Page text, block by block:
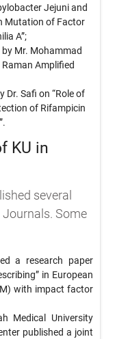
Jejuni and
Mutation of Factor
A”;
Mr. Mohammad
Amplified
Dr. Safi on “Role of
of Rifampicin
KU in
several
Some
a research paper
in European
with impact factor
Medical University
published a joint